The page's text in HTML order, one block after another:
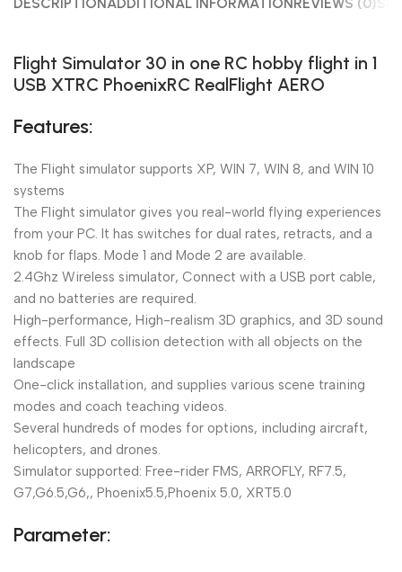
Flight Simulator 30 in one RC hobby flight in 1
USB XTRC PhoenixRC RealFlight AERO
Features:
The Flight simulator supports XP, WIN 7, WIN 8, and WIN 10
systems
The Flight simulator gives you real-world flying experiences
from your PC. It has switches for dual rates, retracts, and a
knob for flaps. Mode 1 and Mode 2 are available.
2.4Ghz Wireless simulator, Connect with a USB port cable,
and no batteries are required.
High-performance, High-realism 3D graphics, and 3D sound
effects. Full 3D collision detection with all objects on the
landscape
One-click installation, and supplies various scene training
modes and coach teaching videos.
Several hundreds of modes for options, including aircraft,
helicopters, and drones.
Simulator supported: Free-rider FMS, ARROFLY, RF7.5,
G7,G6.5,G6,, Phoenix5.5,Phoenix 5.0, XRT5.0
Parameter: